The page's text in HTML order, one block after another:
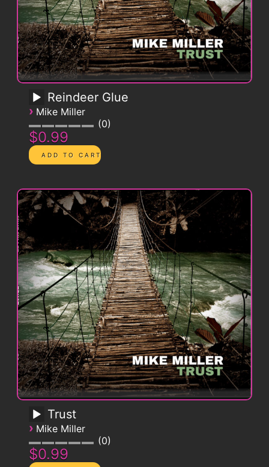
Reindeer Glue
› Mike Miller
0
$0.99
Trust
› Mike Miller
0
$0.99